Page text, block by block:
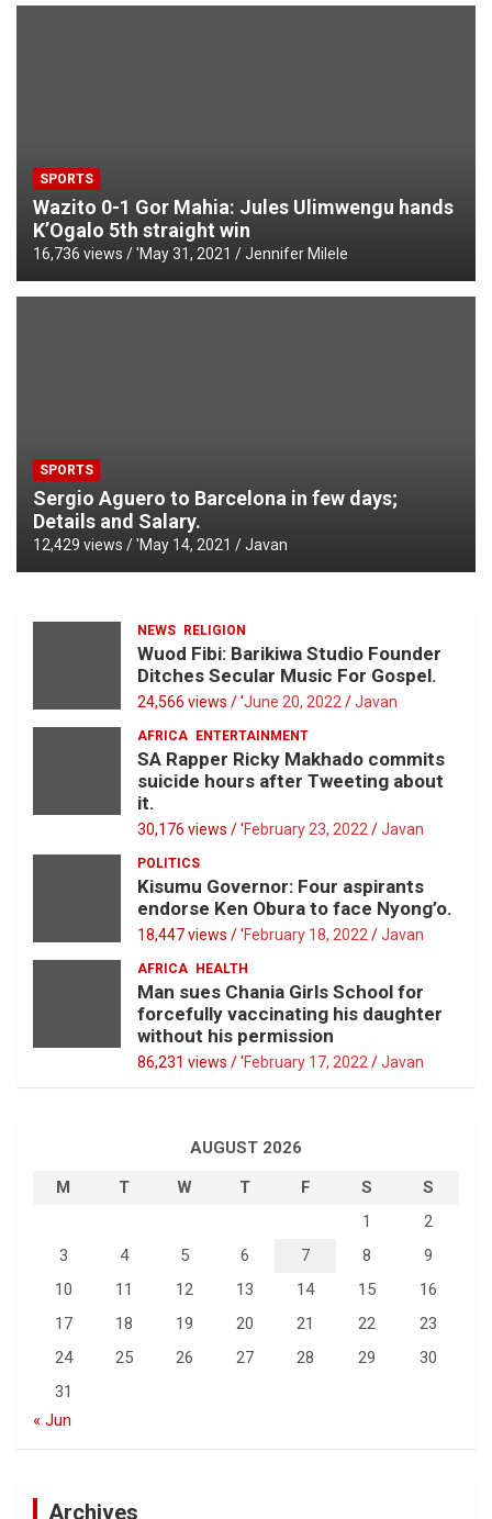
SPORTS
Wazito 0-1 Gor Mahia: Jules Ulimwengu hands
K’Ogalo 5th straight win
16,736 views / 'May 31, 2021 Jennifer Milele
SPORTS
Sergio Aguero to Barcelona in few days;
Details and Salary.
12,429 views / 'May 14, 2021 Javan
NEWS RELIGION
Wuod Fibi: Barikiwa Studio Founder
Ditches Secular Music For Gospel.
24,566 views / 'June 20, 2022 Javan
AFRICA ENTERTAINMENT
SA Rapper Ricky Makhado commits
suicide hours after Tweeting about
it.
30,176 views / 'February 23, 2022 Javan
POLITICS
Kisumu Governor: Four aspirants
endorse Ken Obura to face Nyong’o.
18,447 views / 'February 18, 2022 Javan
AFRICA HEALTH
Man sues Chania Girls School for
forcefully vaccinating his daughter
without his permission
86,231 views / 'February 17, 2022 Javan
AUGUST 2026
M
T W T F S
S
1
2
3
4 5 6 7 8
9
10
11 12 13 14 15
16
17
18 19 20 21 22
23
24
25 26 27 28 29
30
31
« Jun
Archives